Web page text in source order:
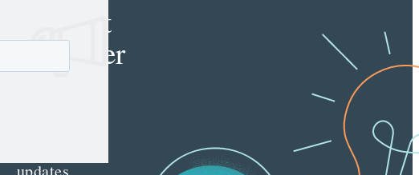
Content
Marketer
updates